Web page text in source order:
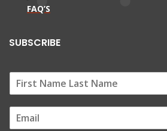
FAQ’S
SUBSCRIBE
m